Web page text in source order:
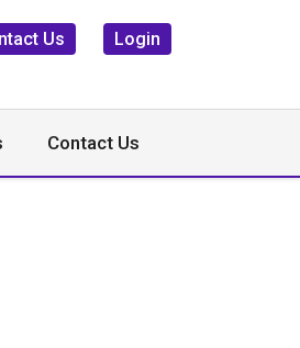
Us Login
Contact Us